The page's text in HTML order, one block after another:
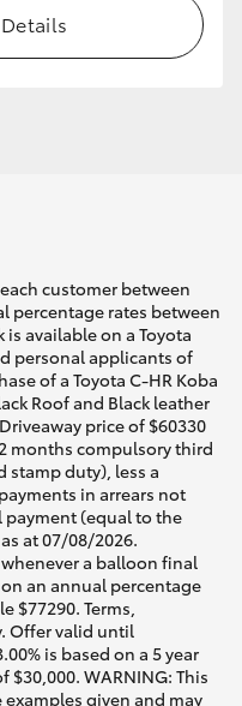
customer between
percentage rates between
is available on a Toyota
personal applicants of
of a Toyota C-HR Koba
Roof and Black leather
price of $60330
months compulsory third
stamp duty), less a
in arrears not
(equal to the
at 07/08/2026.
a balloon final
an annual percentage
$77290. Terms,
Offer valid until
is based on a 5 year
WARNING: This
given and may